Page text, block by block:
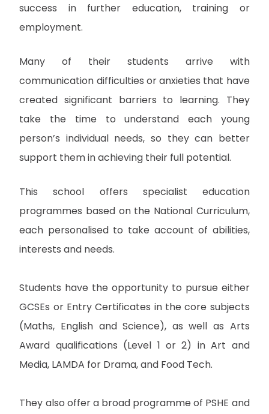
success in further education, training or
employment.
Many of their students arrive with
communication difficulties or anxieties that have
created significant barriers to learning. They
take the time to understand each young
person’s individual needs, so they can better
support them in achieving their full potential.
This school offers specialist education
programmes based on the National Curriculum,
each personalised to take account of abilities,
interests and needs.
Students have the opportunity to pursue either
GCSEs or Entry Certificates in the core subjects
(Maths, English and Science), as well as Arts
Award qualifications (Level 1 or 2) in Art and
Media, LAMDA for Drama, and Food Tech.
They also offer a broad programme of PSHE and